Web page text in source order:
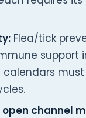
Flea/tick
support
open channel